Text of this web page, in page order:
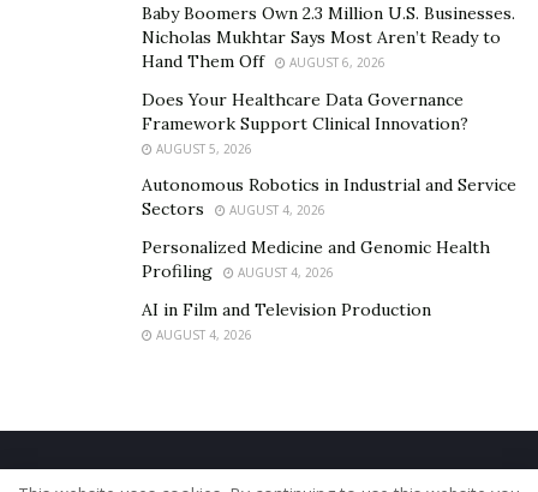
a good artist. To know more follow Revuen on his
IG:@reuven_mark_mozes_cbc
Baby Boomers Own 2.3 Million U.S. Businesses.
Nicholas Mukhtar Says Most Aren’t Ready to
Hand Them Off
AUGUST 6, 2026
Does Your Healthcare Data Governance
Framework Support Clinical Innovation?
AUGUST 5, 2026
Autonomous Robotics in Industrial and Service
Sectors
AUGUST 4, 2026
Personalized Medicine and Genomic Health
Profiling
AUGUST 4, 2026
AI in Film and Television Production
AUGUST 4, 2026
Home About Us Our Staff
Contact Us